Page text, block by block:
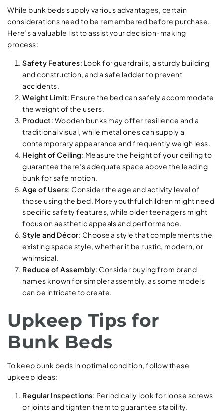
While bunk beds supply various advantages, certain
considerations need to be remembered before purchase.
Here’s a valuable list to assist your decision-making
process:
Safety Features: Look for guardrails, a sturdy building
and construction, and a safe ladder to prevent
accidents.
Weight Limit: Ensure the bed can safely accommodate
the weight of the users.
Product: Wooden bunks may offer resilience and a
traditional visual, while metal ones can supply a
contemporary appearance and frequently weigh less.
Height of Ceiling: Measure the height of your ceiling to
guarantee there’s adequate space above the leading
bunk for safe motion.
Age of Users: Consider the age and activity level of
those using the bed. More youthful children might need
specific safety features, while older teenagers might
focus on aesthetic appeals and performance.
Style and Décor: Choose a style that complements the
existing space style, whether it be rustic, modern, or
whimsical.
Reduce of Assembly: Consider buying from brand
names known for simpler assembly, as some models
can be intricate to create.
Upkeep Tips for
Bunk Beds
To keep bunk beds in optimal condition, follow these
upkeep ideas:
Regular Inspections: Periodically look for loose screws
or joints and tighten them to guarantee stability.